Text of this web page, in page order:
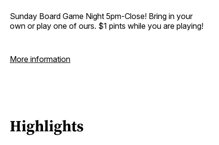
Sunday Board Game Night 5pm-Close! Bring in your
own or play one of ours. $1 pints while you are playing!
More information
Highlights